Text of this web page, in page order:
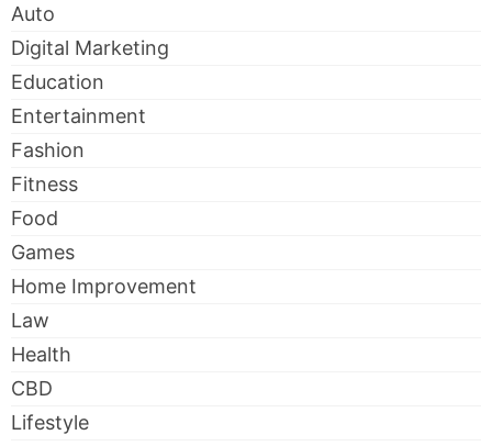
Auto
Digital Marketing
Education
Entertainment
Fashion
Fitness
Food
Games
Home Improvement
Law
Health
CBD
Lifestyle